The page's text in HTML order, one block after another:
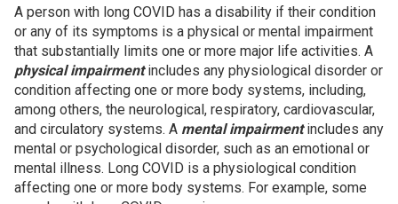
A person with long COVID has a disability if their condition
or any of its symptoms is a physical or mental impairment
that substantially limits one or more major life activities. A
physical impairmentincludes any physiological disorder or
condition affecting one or more body systems, including,
among others, the neurological, respiratory, cardiovascular,
and circulatory systems. A mental impairmentincludes any
mental or psychological disorder, such as an emotional or
mental illness. Long COVID is a physiological condition
affecting one or more body systems. For example, some